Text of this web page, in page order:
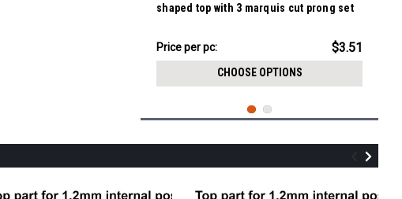
shaped top with 3 marquis cut prong set
Price
$17.56
Price per pc: $3.51
CHOOSE OPTIONS